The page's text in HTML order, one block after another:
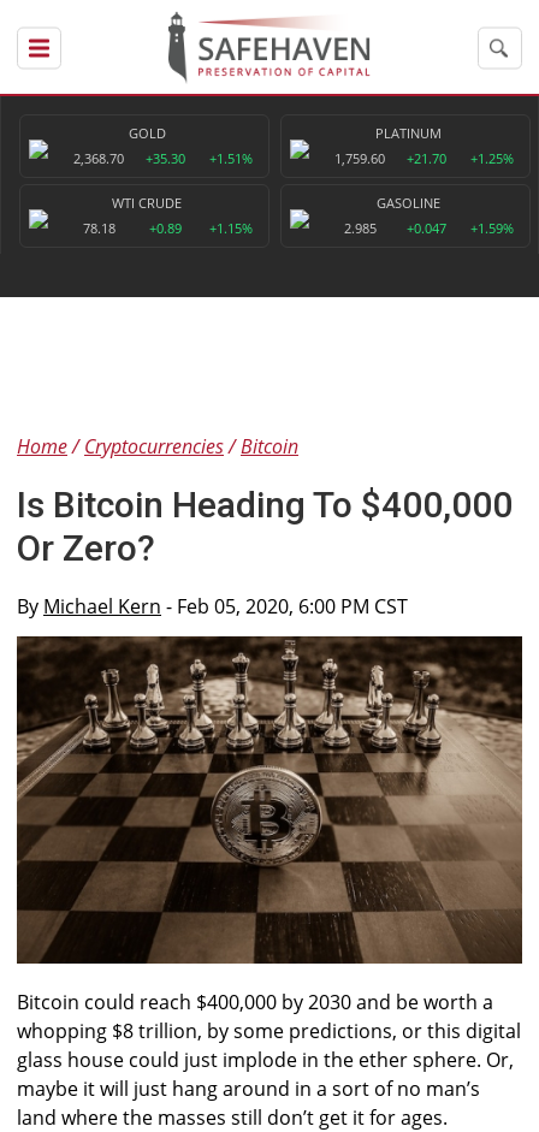
GOLD
2,368.70
+35.30 +1.51%
PLATINUM
1,759.60
+21.70 +1.25%
WTI CRUDE
78.18
+0.89 +1.15%
GASOLINE
2.985
+0.047 +1.59%
Home Cryptocurrencies Bitcoin
Is Bitcoin Heading To $400,000
Or Zero?
By Michael Kern - Feb 05, 2020, 6:00 PM CST
Bitcoin could reach $400,000 by 2030 and be worth a
whopping $8 trillion, by some predictions, or this digital
glass house could just implode in the ether sphere. Or,
maybe it will just hang around in a sort of no man’s
land where the masses still don’t get it for ages.